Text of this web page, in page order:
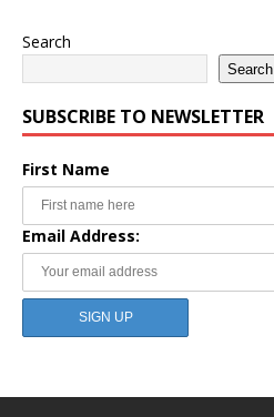
Search
Search
SUBSCRIBE TO NEWSLETTER
First Name
Email Address: